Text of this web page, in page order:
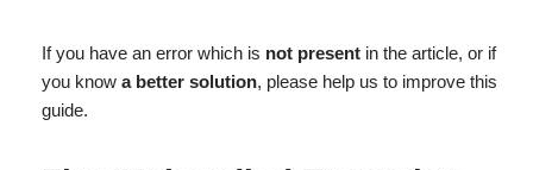
If you have an error which is not present in the article, or if
you know a better solution, please help us to improve this
guide.